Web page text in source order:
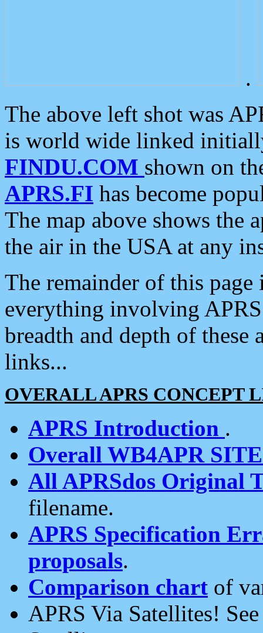
.
The above left shot was
is world wide linked
FINDU.COM shown on
APRS.FI has become
The map above shows the
the air in the USA at any
The remainder of this
everything involving
breadth and depth of
links...
OVERALL APRS CONCEPT
APRS Introduction .
Overall WB4APR
All APRSdos Original
filename.
APRS Specification
proposals.
Comparison chart of
APRS Via Satellites!